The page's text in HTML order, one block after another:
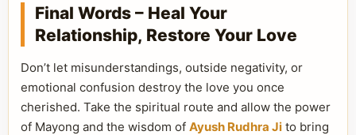
Final Words – Heal Your
Relationship, Restore Your Love
Don’t let misunderstandings, outside negativity, or
emotional confusion destroy the love you once
cherished. Take the spiritual route and allow the power
of Mayong and the wisdom of Ayush Rudhra Ji to bring